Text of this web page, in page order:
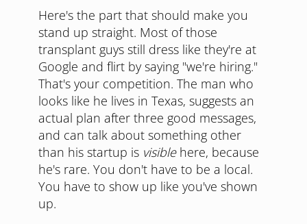
Here's the part that should make you
stand up straight. Most of those
transplant guys still dress like they're at
Google and flirt by saying "we're hiring."
That's your competition. The man who
looks like he lives in Texas, suggests an
actual plan after three good messages,
and can talk about something other
than his startup is visiblehere, because
he's rare. You don't have to be a local.
You have to show up like you've shown
up.